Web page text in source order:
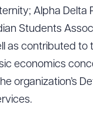
Alpha Delta
Students
as contributed to
economics
organization’s